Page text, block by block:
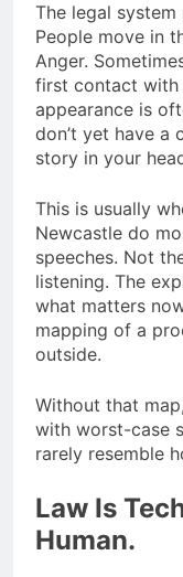
The legal
People move in
Anger.
first contact
appearance is
don’t yet have a
story in your
This is usually
Newcastle do
speeches. Not
listening. The
what matters
mapping of a
outside.
Without that
with worst-case
rarely resemble
Law Is
Human.